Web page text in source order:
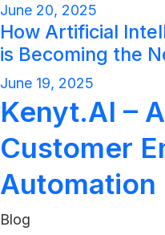
June 20, 2025
How Artificial
is Becoming the
June 19, 2025
Kenyt.AI –
Customer
Automation
Blog